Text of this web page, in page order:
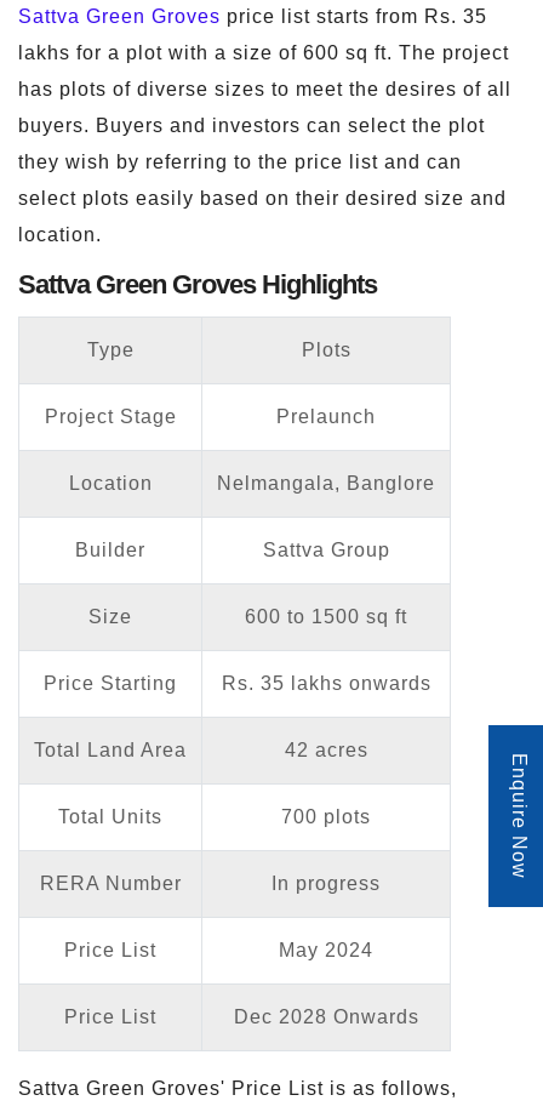
Sattva Green Groves price list starts from Rs. 35
lakhs for a plot with a size of 600 sq ft. The project
has plots of diverse sizes to meet the desires of all
buyers. Buyers and investors can select the plot
they wish by referring to the price list and can
select plots easily based on their desired size and
location.
Sattva Green Groves Highlights
Type Plots
Project Stage Prelaunch
Location Nelmangala, Banglore
Builder Sattva Group
Size 600 to 1500 sq ft
Price Starting Rs. 35 lakhs onwards
Total Land Area 42 acres
Total Units 700 plots
RERA Number In progress
Price List May 2024
Price List Dec 2028 Onwards
Sattva Green Groves' Price List is as follows,
Enquire Now